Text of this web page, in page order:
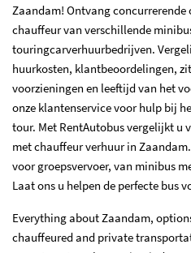
Zaandam! Ontvang
chauffeur van verschillende
touringcarverhuurbedrijven.
huurkosten, klantbeoordelingen,
voorzieningen en leeftijd van het
onze klantenservice voor hulp bij
tour. Met RentAutobus vergelijkt u
met chauffeur verhuur in
voor groepsvervoer, van minibus
Laat ons u helpen de perfecte bus
Everything about Zaandam,
chauffeured and private